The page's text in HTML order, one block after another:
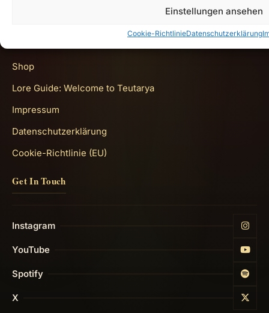
Einstellungen ansehen
Cookie-RichtlinieDatenschutzerklärung
Shop
Lore Guide: Welcome to Teutarya
Impressum
Datenschutzerklärung
Cookie-Richtlinie (EU)
Get In Touch
Instagram
YouTube
Spotify
X